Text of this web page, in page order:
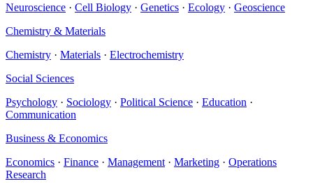
Neuroscience · Cell Biology · Genetics · Ecology · Geoscience
Chemistry & Materials
Chemistry · Materials · Electrochemistry
Social Sciences
Psychology · Sociology · Political Science · Education ·
Communication
Business & Economics
Economics · Finance · Management · Marketing · Operations
Research